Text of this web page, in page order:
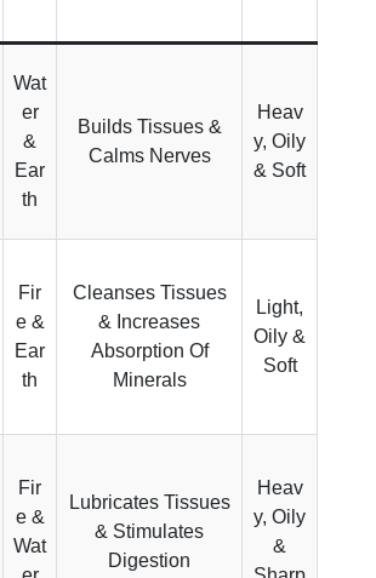
Wat
er
&
Ear
th
Builds Tissues &
Calms Nerves
Heav
y, Oily
& Soft
Fir
e &
Ear
th
Cleanses Tissues
& Increases
Absorption Of
Minerals
Light,
Oily &
Soft
Fir
e &
Wat
Lubricates Tissues
& Stimulates
Digestion
Heav
y, Oily
&